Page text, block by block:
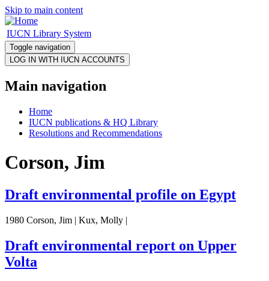
Skip to main content
IUCN Library System
Toggle navigation
Main navigation
Home
IUCN publications & HQ Library
Resolutions and Recommendations
Corson, Jim
Draft environmental profile on Egypt
1980 Corson, Jim | Kux, Molly |
Draft environmental report on Upper
Volta